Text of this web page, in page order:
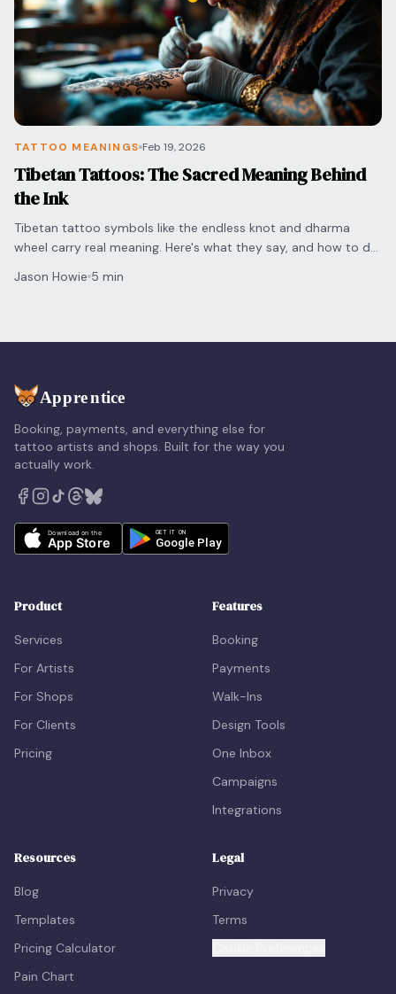
TATTOO MEANINGS Feb 19, 2026
Tibetan Tattoos: The Sacred Meaning Behind
the Ink
Tibetan tattoo symbols like the endless knot and dharma
wheel carry real meaning. Here's what they say, and how to do
Jason Howie 5 min
Booking, payments, and everything else for
tattoo artists and shops. Built for the way you
actually work.
Product
Services
For Artists
For Shops
For Clients
Pricing
Features
Booking
Payments
Walk-Ins
Design Tools
One Inbox
Campaigns
Integrations
Resources
Blog
Templates
Pricing Calculator
Pain Chart
Legal
Privacy
Terms